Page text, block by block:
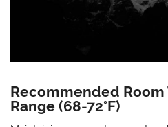
Recommended
Range (68-72°F)